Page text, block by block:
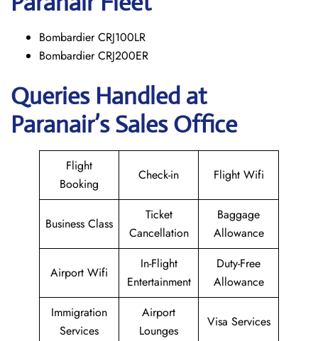
Bombardier CRJ100LR
Bombardier CRJ200ER
Queries Handled at
Paranair’s Sales Office
Flight
Booking
Check-in Flight Wifi
Business Class
Ticket
Cancellation
Baggage
Allowance
Airport Wifi
In-Flight
Entertainment
Duty-Free
Allowance
Immigration
Services
Airport
Lounges
Visa Services